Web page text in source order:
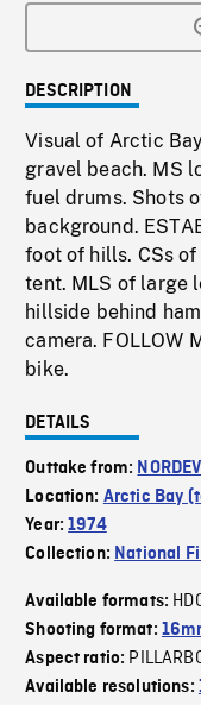
DESCRIPTION
Visual of Arctic
gravel beach. MS
fuel drums. Shots
background.
foot of hills. CSs
tent. MLS of large
hillside behind
camera. FOLLOW
bike.
DETAILS
Outtake from: NORDEV
Location: Arctic Bay
Year:1974
Collection: National
Available formats:
Shooting format:
Aspect ratio:
Available resolutions: